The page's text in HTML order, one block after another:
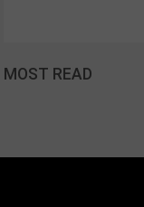
MOST READ